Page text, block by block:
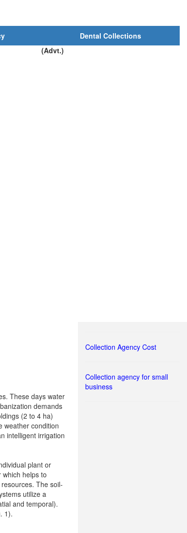
Dental Collections
(Advt.)
These days water
demands
(2 to 4 ha)
weather condition
intelligent irrigation
plant or
helps to
The soil-
utilize a
and temporal).
1).
Collection Agency Cost
Collection agency for small
business